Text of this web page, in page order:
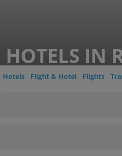
HOTELS IN
Hotels Flight & Hotel Flights